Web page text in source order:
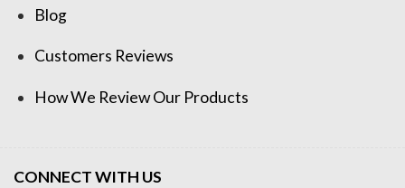
Blog
Customers Reviews
How We Review Our Products
CONNECT WITH US